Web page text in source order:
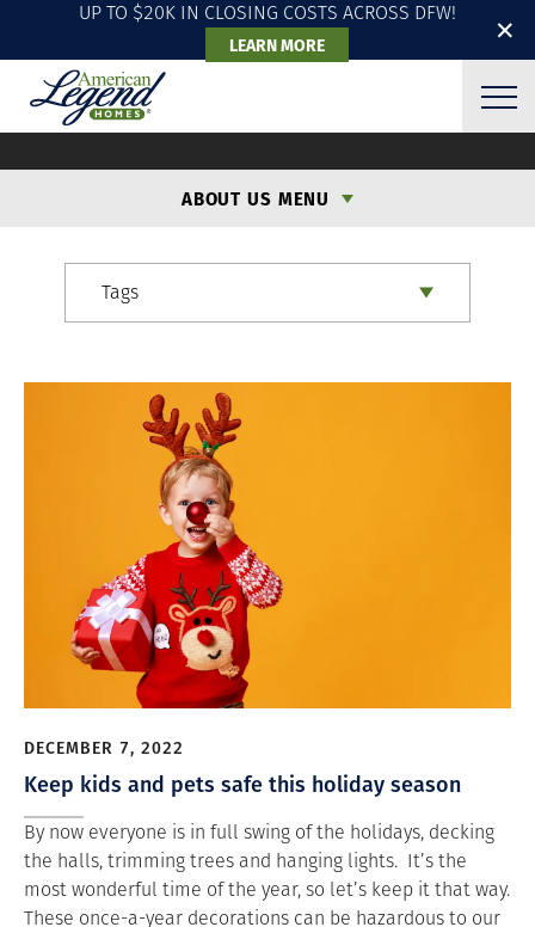
✕
UP TO $20K IN CLOSING COSTS ACROSS DFW!
LEARN MORE
ABOUT US MENU
Tags
DECEMBER 7, 2022
Keep kids and pets safe this holiday season
By now everyone is in full swing of the holidays, decking
the halls, trimming trees and hanging lights. It’s the
most wonderful time of the year, so let’s keep it that way.
These once-a-year decorations can be hazardous to our